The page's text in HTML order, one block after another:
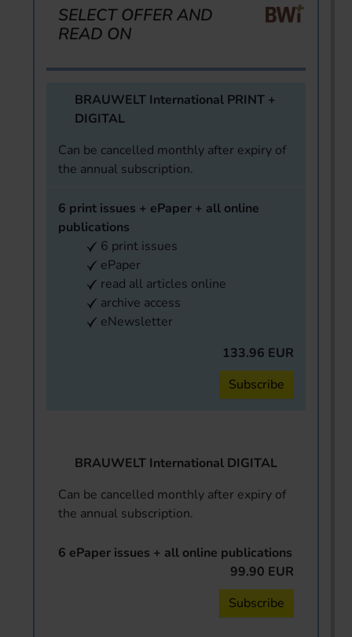
SELECT OFFER AND
READ ON
BRAUWELT International PRINT +
DIGITAL
Can be cancelled monthly after expiry of
the annual subscription.
6 print issues + ePaper + all online
publications
6 print issues
ePaper
read all articles online
archive access
eNewsletter
133.96 EUR
Subscribe
BRAUWELT International DIGITAL
Can be cancelled monthly after expiry of
the annual subscription.
6 ePaper issues + all online publications
99.90 EUR
Subscribe